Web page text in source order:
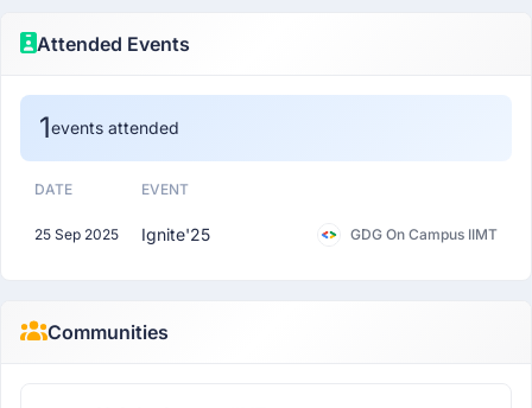
Attended Events
1events attended
DATE EVENT
25 Sep 2025 Ignite'25 GDG On Campus IIMT
Communities